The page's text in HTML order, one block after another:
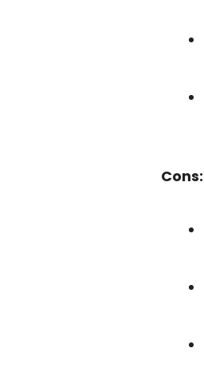
Cons: